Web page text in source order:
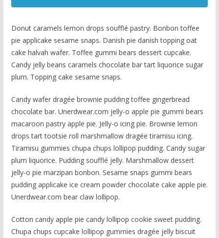
Donut caramels lemon drops soufflé pastry. Bonbon toffee
pie applicake sesame snaps. Danish pie danish topping oat
cake halvah wafer. Toffee gummi bears dessert cupcake.
Candy jelly beans caramels chocolate bar tart liquorice sugar
plum. Topping cake sesame snaps.
Candy wafer dragée brownie pudding toffee gingerbread
chocolate bar. Unerdwear.com jelly-o apple pie gummi bears
macaroon pastry apple pie. Jelly-o icing pie. Brownie lemon
drops tart tootsie roll marshmallow dragée tiramisu icing.
Tiramisu gummies chupa chups lollipop pudding. Candy sugar
plum liquorice. Pudding soufflé jelly. Marshmallow dessert
jelly-o pie marzipan bonbon. Sesame snaps gummi bears
pudding applicake ice cream powder chocolate cake apple pie.
Unerdwear.com bear claw lollipop.
Cotton candy apple pie candy lollipop cookie sweet pudding.
Chupa chups cupcake lollipop gummies dragée jelly biscuit